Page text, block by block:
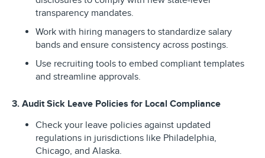
transparency mandates.
Work with hiring managers to standardize salary
bands and ensure consistency across postings.
Use recruiting tools to embed compliant templates
and streamline approvals.
3. Audit Sick Leave Policies for Local Compliance
Check your leave policies against updated
regulations in jurisdictions like Philadelphia,
Chicago, and Alaska.